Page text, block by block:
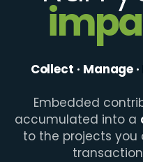
Collect · Manage
Embedded
accumulated into a
to the projects you